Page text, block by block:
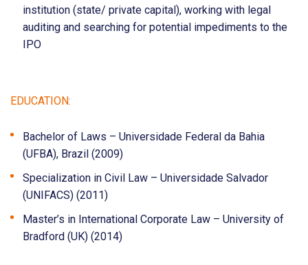
institution (state/ private capital), working with legal
auditing and searching for potential impediments to the
IPO
EDUCATION:
Bachelor of Laws – Universidade Federal da Bahia
(UFBA), Brazil (2009)
Specialization in Civil Law – Universidade Salvador
(UNIFACS) (2011)
Master’s in International Corporate Law – University of
Bradford (UK) (2014)